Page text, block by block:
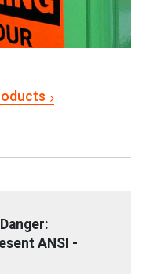
ANSI -